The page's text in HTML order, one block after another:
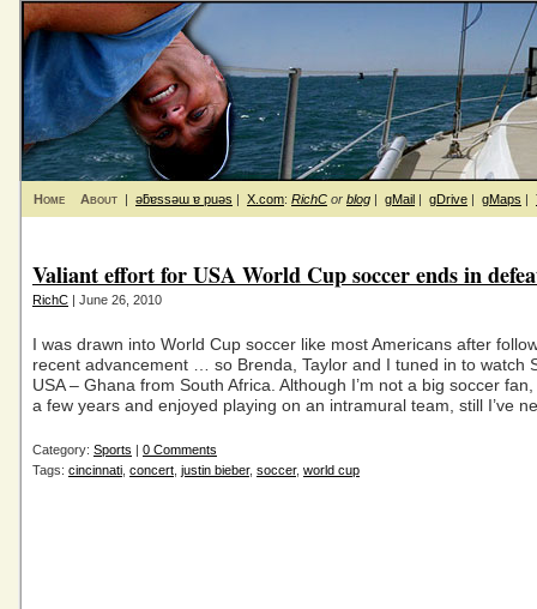
Home About | ǝƃɐssǝɯ ɐ puǝs | X.com: RichC or blog | gMail | gDrive | gMaps |
Valiant effort for USA World Cup soccer ends in
RichC | June 26, 2010
I was drawn into World Cup soccer like most Americans after
recent advancement … so Brenda, Taylor and I tuned in to watch
USA – Ghana from South Africa. Although I’m not a big soccer
a few years and enjoyed playing on an intramural team, still I’ve
Category: Sports | 0 Comments
Tags: cincinnati concert justin bieber, soccer, world cup